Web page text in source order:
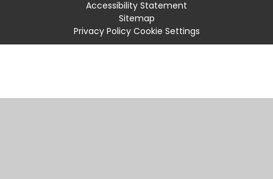
Accessibility Statement
Sitemap
Privacy Policy Cookie Settings